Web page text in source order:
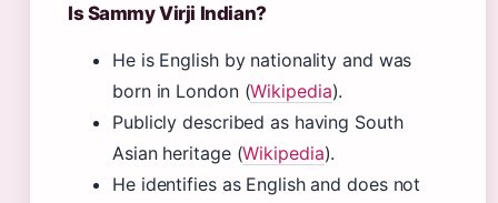
Is Sammy Virji Indian?
He is English by nationality and was
born in London (Wikipedia).
Publicly described as having South
Asian heritage (Wikipedia).
He identifies as English and does not